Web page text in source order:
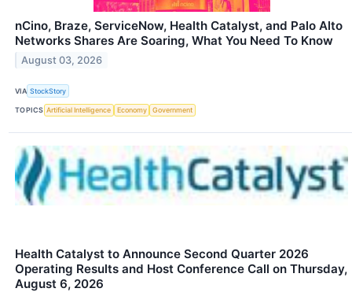
nCino, Braze, ServiceNow, Health Catalyst, and Palo Alto
Networks Shares Are Soaring, What You Need To Know
August 03, 2026
VIA StockStory
TOPICS Artificial Intelligence Economy Government
Health Catalyst to Announce Second Quarter 2026
Operating Results and Host Conference Call on Thursday,
August 6, 2026